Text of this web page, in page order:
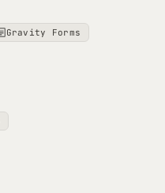
Gravity Forms